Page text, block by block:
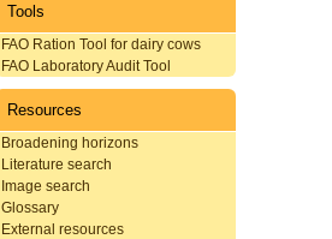
Tools
FAO Ration Tool for dairy cows
FAO Laboratory Audit Tool
Resources
Broadening horizons
Literature search
Image search
Glossary
External resources